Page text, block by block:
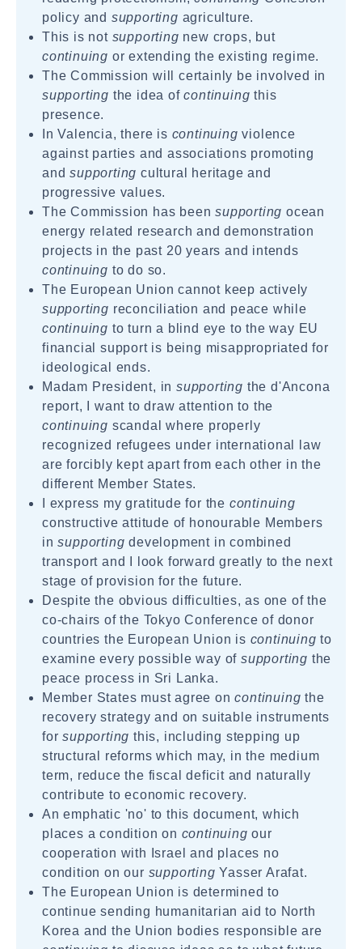
policy and supporting agriculture.
This is not supporting new crops, but
continuing or extending the existing regime.
The Commission will certainly be involved in
supporting the idea ofcontinuing this
presence.
In Valencia, there is continuing violence
against parties and associations promoting
andsupporting cultural heritage and
progressive values.
The Commission has beensupporting ocean
energy related research and demonstration
projects in the past 20 years and intends
continuing to do so.
The European Union cannot keep actively
supporting reconciliation and peace while
continuing to turn a blind eye to the way EU
financial support is being misappropriated for
ideological ends.
Madam President, in supporting the d'Ancona
report, I want to draw attention to the
continuing scandal where properly
recognized refugees under international law
are forcibly kept apart from each other in the
different Member States.
I express my gratitude for the continuing
constructive attitude of honourable Members
insupporting development in combined
transport and I look forward greatly to the next
stage of provision for the future.
Despite the obvious difficulties, as one of the
co-chairs of the Tokyo Conference of donor
countries the European Union is continuing to
examine every possible way ofsupporting the
peace process in Sri Lanka.
Member States must agree oncontinuing the
recovery strategy and on suitable instruments
forsupporting this, including stepping up
structural reforms which may, in the medium
term, reduce the fiscal deficit and naturally
contribute to economic recovery.
An emphatic 'no' to this document, which
places a condition on continuing our
cooperation with Israel and places no
condition on our supporting Yasser Arafat.
The European Union is determined to
continue sending humanitarian aid to North
Korea and the Union bodies responsible are